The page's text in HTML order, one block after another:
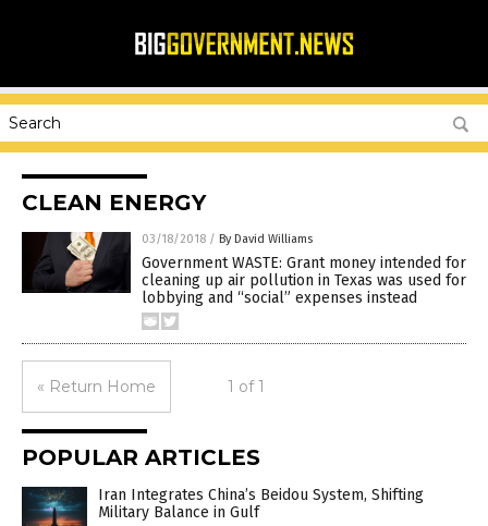
CLEAN ENERGY
03/18/2018 / By David Williams
Government WASTE: Grant money intended for
cleaning up air pollution in Texas was used for
lobbying and “social” expenses instead
« Return Home 1 of 1
POPULAR ARTICLES
Iran Integrates China’s Beidou System, Shifting
Military Balance in Gulf